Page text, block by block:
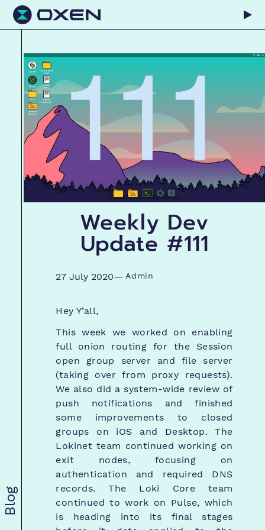
Blog
Weekly Dev
Update #111
27 July 2020— Admin
Hey Y’all,
This week we worked on enabling
full onion routing for the Session
open group server and file server
(taking over from proxy requests).
We also did a system-wide review of
push notifications and finished
some improvements to closed
groups on iOS and Desktop. The
Lokinet team continued working on
exit nodes, focusing on
authentication and required DNS
records. The Loki Core team
continued to work on Pulse, which
is heading into its final stages